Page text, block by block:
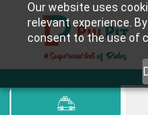
Our website uses
relevant experience.
consent to the use of